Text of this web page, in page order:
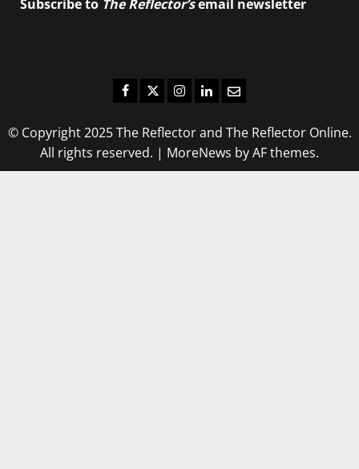
Subscribe to The Reflector’semail newsletter
Facebook
TwitterInstagram
LinkedIn
Email
© Copyright 2025 The Reflector and The Reflector Online.
All rights reserved. | MoreNews by AF themes.